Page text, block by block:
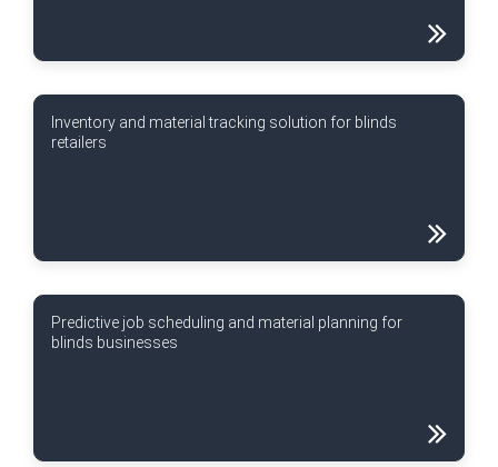
Inventory and material tracking solution for blinds
retailers
Predictive job scheduling and material planning for
blinds businesses